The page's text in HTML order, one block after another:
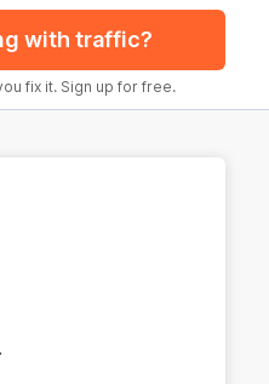
with traffic?
fix it. Sign up for free.